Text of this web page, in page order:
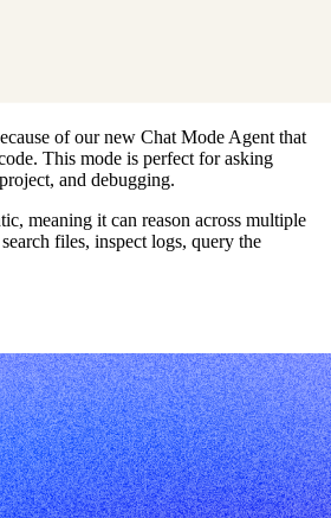
of our new Chat Mode Agent that
This mode is perfect for asking
and debugging.
meaning it can reason across multiple
files, inspect logs, query the